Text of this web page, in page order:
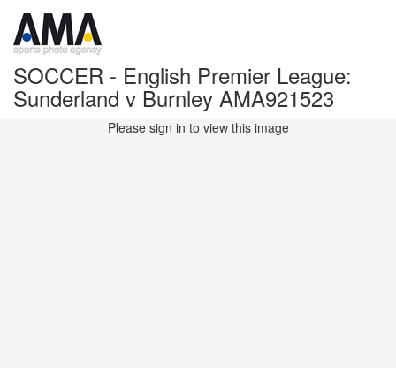
SOCCER - English Premier League:
Sunderland v Burnley AMA921523
Please sign in to view this image